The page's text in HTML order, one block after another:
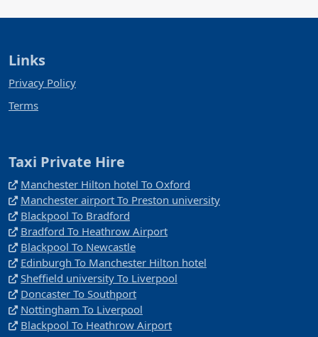
Links
Privacy Policy
Terms
Taxi Private Hire
Manchester Hilton hotel To Oxford
Manchester airport To Preston university
Blackpool To Bradford
Bradford To Heathrow Airport
Blackpool To Newcastle
Edinburgh To Manchester Hilton hotel
Sheffield university To Liverpool
Doncaster To Southport
Nottingham To Liverpool
Blackpool To Heathrow Airport